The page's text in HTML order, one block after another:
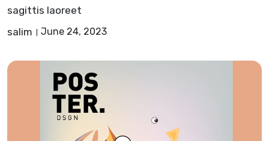
sagittis laoreet
salim
June 24, 2023